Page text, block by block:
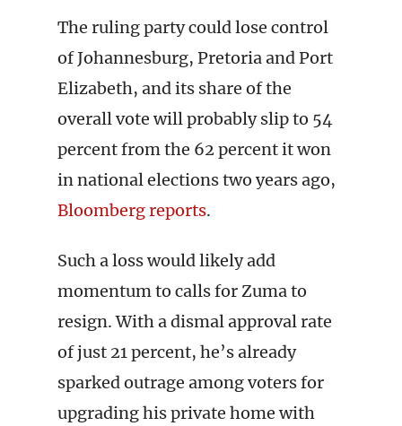
The ruling party could lose control
of Johannesburg, Pretoria and Port
Elizabeth, and its share of the
overall vote will probably slip to 54
percent from the 62 percent it won
in national elections two years ago,
Bloomberg reports.
Such a loss would likely add
momentum to calls for Zuma to
resign. With a dismal approval rate
of just 21 percent, he’s already
sparked outrage among voters for
upgrading his private home with